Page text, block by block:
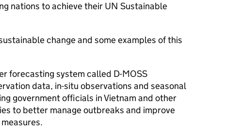
nations to achieve their UN Sustainable
change and some examples of this
forecasting system called D-MOSS
data, in-situ observations and seasonal
government officials in Vietnam and other
to better manage outbreaks and improve